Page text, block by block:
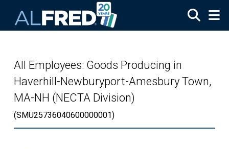
All Employees: Goods Producing in
Haverhill-Newburyport-Amesbury Town,
MA-NH (NECTA Division)
(SMU25736040600000001)